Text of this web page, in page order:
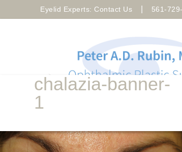
Eyelid Experts: Contact Us 561-
chalazia-banner-
1